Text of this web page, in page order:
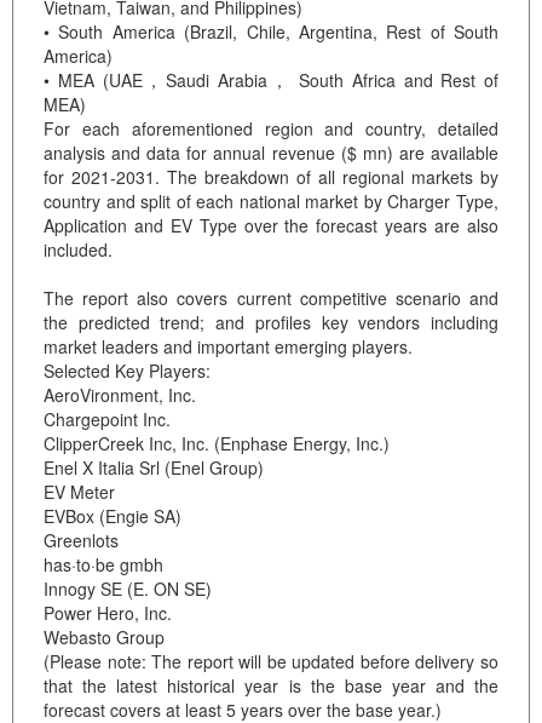
Vietnam, Taiwan, and Philippines)
• South America (Brazil, Chile, Argentina, Rest of South
America)
• MEA (UAE，Saudi Arabia， South Africa and Rest of
MEA)
For each aforementioned region and country, detailed
analysis and data for annual revenue ($ mn) are available
for 2021-2031. The breakdown of all regional markets by
country and split of each national market by Charger Type,
Application and EV Type over the forecast years are also
included.
The report also covers current competitive scenario and
the predicted trend; and profiles key vendors including
market leaders and important emerging players.
Selected Key Players:
AeroVironment, Inc.
Chargepoint Inc.
ClipperCreek Inc, Inc. (Enphase Energy, Inc.)
Enel X Italia Srl (Enel Group)
EV Meter
EVBox (Engie SA)
Greenlots
has·to·be gmbh
Innogy SE (E. ON SE)
Power Hero, Inc.
Webasto Group
(Please note: The report will be updated before delivery so
that the latest historical year is the base year and the
forecast covers at least 5 years over the base year.)